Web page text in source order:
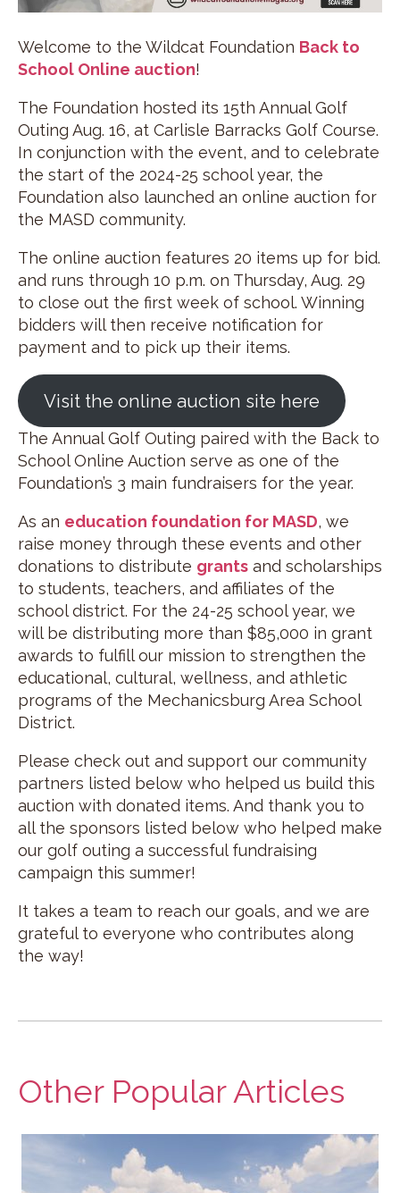
Welcome to the Wildcat Foundation Back to
School Online auction!
The Foundation hosted its 15th Annual Golf
Outing Aug. 16, at Carlisle Barracks Golf Course.
In conjunction with the event, and to celebrate
the start of the 2024-25 school year, the
Foundation also launched an online auction for
the MASD community.
The online auction features 20 items up for bid.
and runs through 10 p.m. on Thursday, Aug. 29
to close out the first week of school. Winning
bidders will then receive notification for
payment and to pick up their items.
Visit the online auction site here
The Annual Golf Outing paired with the Back to
School Online Auction serve as one of the
Foundation’s 3 main fundraisers for the year.
As an education foundation for MASD, we
raise money through these events and other
donations to distribute grants and scholarships
to students, teachers, and affiliates of the
school district. For the 24-25 school year, we
will be distributing more than $85,000 in grant
awards to fulfill our mission to strengthen the
educational, cultural, wellness, and athletic
programs of the Mechanicsburg Area School
District.
Please check out and support our community
partners listed below who helped us build this
auction with donated items. And thank you to
all the sponsors listed below who helped make
our golf outing a successful fundraising
campaign this summer!
It takes a team to reach our goals, and we are
grateful to everyone who contributes along
the way!
Other Popular Articles